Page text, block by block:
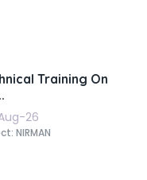
Training On
26
NIRMAN